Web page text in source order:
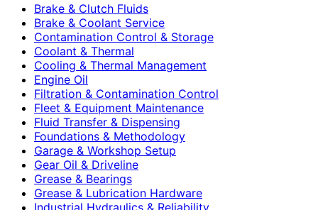
Brake & Clutch Fluids
Brake & Coolant Service
Contamination Control & Storage
Coolant & Thermal
Cooling & Thermal Management
Engine Oil
Filtration & Contamination Control
Fleet & Equipment Maintenance
Fluid Transfer & Dispensing
Foundations & Methodology
Garage & Workshop Setup
Gear Oil & Driveline
Grease & Bearings
Grease & Lubrication Hardware
Industrial Hydraulics & Reliability